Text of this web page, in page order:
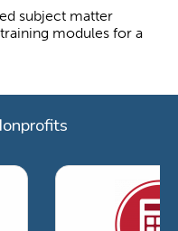
subject matter
modules for a